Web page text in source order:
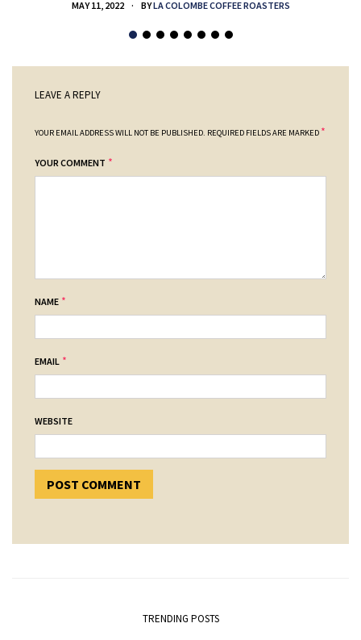
MAY 11, 2022 BYLA COLOMBE COFFEE ROASTERS
LEAVE A REPLY
YOUR EMAIL ADDRESS WILL NOT BE PUBLISHED. REQUIRED FIELDS ARE MARKED *
YOUR COMMENT *
NAME *
EMAIL *
WEBSITE
TRENDING POSTS